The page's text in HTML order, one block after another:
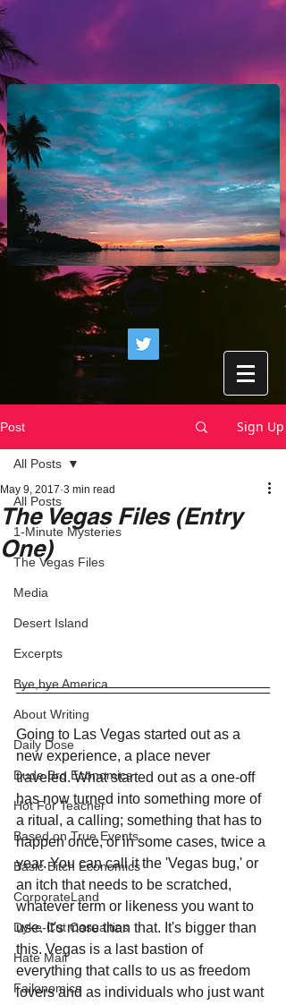
Post Sign Up
All Posts
1-Minute Mysteries
The Vegas Files
Media
Desert Island
Excerpts
Bye,bye America
About Writing
Daily Dose
Dude Bro Economics
Hot For Teacher
Based on True Events
Basic Bitch Economics
CorporateLand
Dyke-Cut Casualties
Hate Mail
Failonomics
All Posts
The Vegas Files (Entry
One)
May 9, 2017 3 min read
Going to Las Vegas started out as a
new experience, a place never
traveled. What started out as a one-off
has now turned into something more of
a ritual, a calling; something that has to
happen once, or in some cases, twice a
year. You can call it the 'Vegas bug,' or
an itch that needs to be scratched,
whatever term or likeness you want to
use. It's more than that. It's bigger than
this. Vegas is a last bastion of
everything that calls to us as freedom
lovers and as individuals who just want